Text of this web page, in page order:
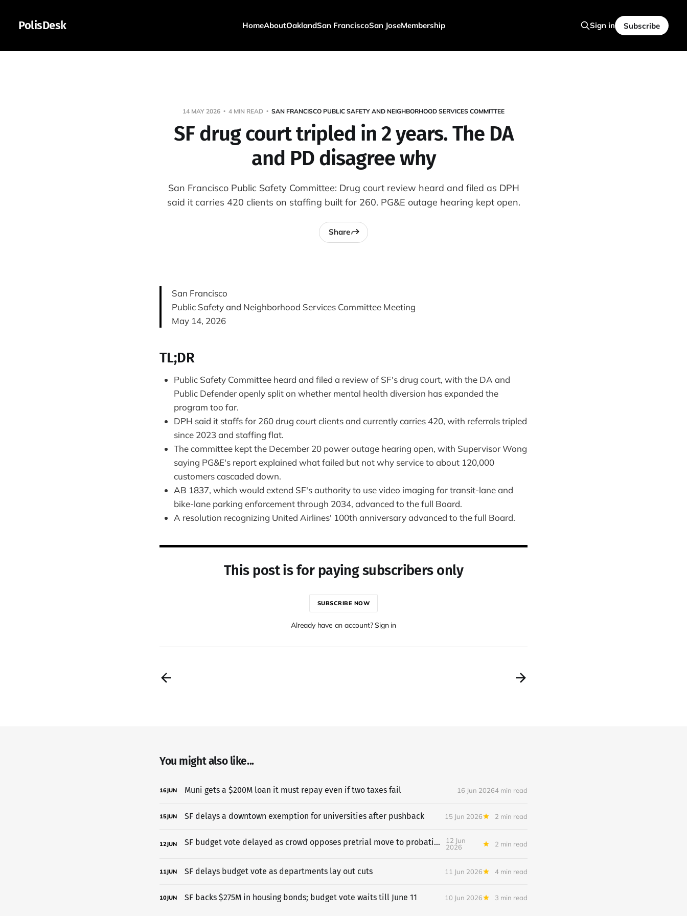
PolisDesk HomeAboutOaklandSan FranciscoSan JoseMembership Sign in Subscribe
14 MAY 2026 4 MIN READ SAN FRANCISCO PUBLIC SAFETY AND NEIGHBORHOOD SERVICES COMMITTEE
SF drug court tripled in 2 years. The DA
and PD disagree why
San Francisco Public Safety Committee: Drug court review heard and filed as DPH
said it carries 420 clients on staffing built for 260. PG&E outage hearing kept open.
Share
San Francisco
Public Safety and Neighborhood Services Committee Meeting
May 14, 2026
TL;DR
Public Safety Committee heard and filed a review of SF's drug court, with the DA and
Public Defender openly split on whether mental health diversion has expanded the
program too far.
DPH said it staffs for 260 drug court clients and currently carries 420, with referrals tripled
since 2023 and staffing flat.
The committee kept the December 20 power outage hearing open, with Supervisor Wong
saying PG&E's report explained what failed but not why service to about 120,000
customers cascaded down.
AB 1837, which would extend SF's authority to use video imaging for transit-lane and
bike-lane parking enforcement through 2034, advanced to the full Board.
A resolution recognizing United Airlines' 100th anniversary advanced to the full Board.
This post is for paying subscribers only
SUBSCRIBE NOW
Already have an account? Sign in
You might also like...
16JUN Muni gets a $200M loan it must repay even if two taxes fail 16 Jun 20264 min read
15JUN SF delays a downtown exemption for universities after pushback 15 Jun 2026 2 min read
12JUN SF budget vote delayed as crowd opposes pretrial move to probation
12 Jun
2026
2 min read
11JUN SF delays budget vote as departments lay out cuts 11 Jun 2026 4 min read
10JUN SF backs $275M in housing bonds; budget vote waits till June 11 10 Jun 2026 3 min read